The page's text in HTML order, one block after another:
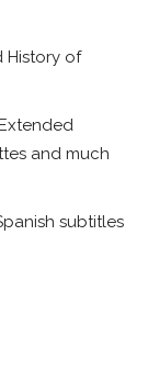
History of
and much
subtitles